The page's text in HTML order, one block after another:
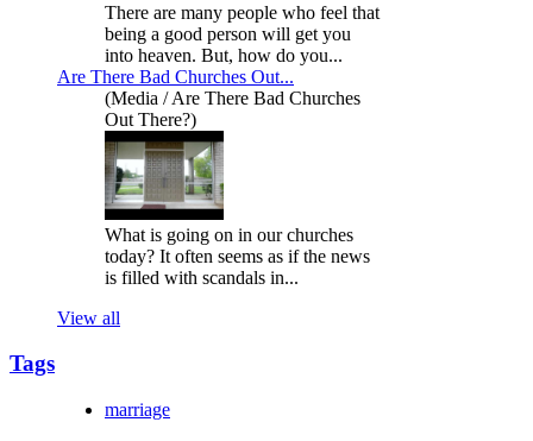
There are many people who feel that
being a good person will get you
into heaven. But, how do you...
Are There Bad Churches Out...
(Media / Are There Bad Churches
Out There?)
What is going on in our churches
today? It often seems as if the news
is filled with scandals in...
View all
Tags
marriage